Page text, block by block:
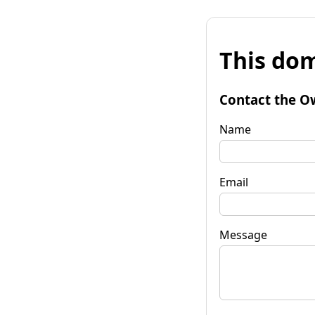
This
Contact the
Name
Email
Message